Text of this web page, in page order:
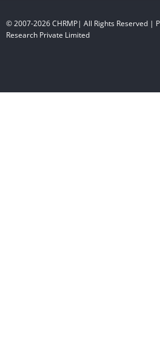
© 2007-2026 CHRMP| All Rights Reserved |
Research Private Limited